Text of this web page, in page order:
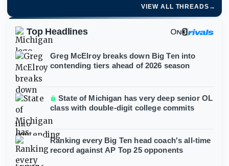
VIEW ALL THREADS →
Top Headlines
Greg McElroy breaks down Big Ten into
contending tiers ahead of 2026 season
State of Michigan has very deep senior OL
class with double-digit college commits
Ranking every Big Ten head coach's all-time
record against AP Top 25 opponents